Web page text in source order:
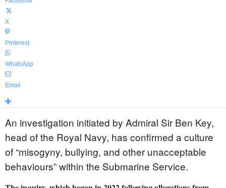
X
Pinterest
WhatsApp
Email
An investigation initiated by Admiral Sir Ben Key,
head of the Royal Navy, has confirmed a culture
of “misogyny, bullying, and other unacceptable
behaviours” within the Submarine Service.